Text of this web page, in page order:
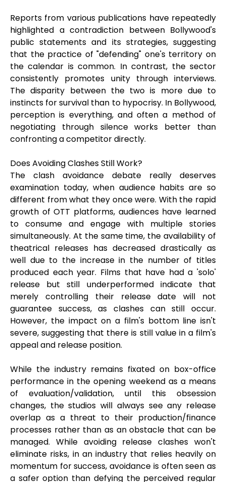
Reports from various publications have repeatedly
highlighted a contradiction between Bollywood's
public statements and its strategies, suggesting
that the practice of "defending" one's territory on
the calendar is common. In contrast, the sector
consistently promotes unity through interviews.
The disparity between the two is more due to
instincts for survival than to hypocrisy. In Bollywood,
perception is everything, and often a method of
negotiating through silence works better than
confronting a competitor directly.
Does Avoiding Clashes Still Work?
The clash avoidance debate really deserves
examination today, when audience habits are so
different from what they once were. With the rapid
growth of OTT platforms, audiences have learned
to consume and engage with multiple stories
simultaneously. At the same time, the availability of
theatrical releases has decreased drastically as
well due to the increase in the number of titles
produced each year. Films that have had a 'solo'
release but still underperformed indicate that
merely controlling their release date will not
guarantee success, as clashes can still occur.
However, the impact on a film's bottom line isn't
severe, suggesting that there is still value in a film's
appeal and release position.
While the industry remains fixated on box-office
performance in the opening weekend as a means
of evaluation/validation, until this obsession
changes, the studios will always see any release
overlap as a threat to their production/finance
processes rather than as an obstacle that can be
managed. While avoiding release clashes won't
eliminate risks, in an industry that relies heavily on
momentum for success, avoidance is often seen as
a safer option than defying the perceived regular